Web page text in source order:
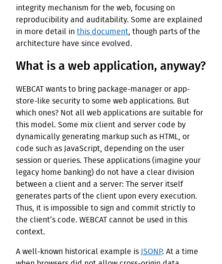
integrity mechanism for the web, focusing on
reproducibility and auditability. Some are explained
in more detail in this document , though parts of the
architecture have since evolved.
What is a web application, anyway?
WEBCAT wants to bring package-manager or app-
store-like security to some web applications. But
which ones? Not all web applications are suitable for
this model. Some mix client and server code by
dynamically generating markup such as HTML, or
code such as JavaScript, depending on the user
session or queries. These applications (imagine your
legacy home banking) do not have a clear division
between a client and a server: The server itself
generates parts of the client upon every execution.
Thus, it is impossible to sign and commit strictly to
the client’s code. WEBCAT cannot be used in this
context.
A well-known historical example is JSONP. At a time